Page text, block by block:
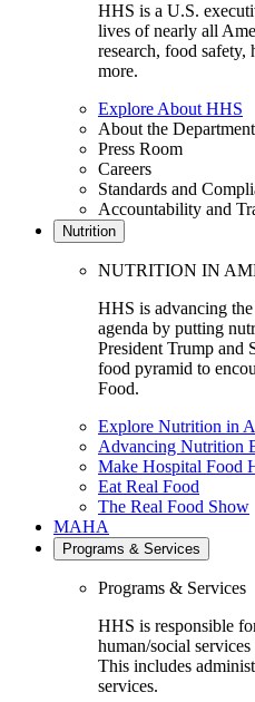
HHS is a U.S.
lives of nearly all
research, food safety,
more.
Explore About HHS
About the Department
Press Room
Careers
Standards and
Accountability and
Nutrition
NUTRITION IN
HHS is advancing
agenda by putting
President Trump and
food pyramid to
Food.
Explore Nutrition in
Advancing Nutrition
Make Hospital Food
Eat Real Food
The Real Food Show
MAHA
Programs & Services
Programs & Services
HHS is responsible
human/social
This includes
services.